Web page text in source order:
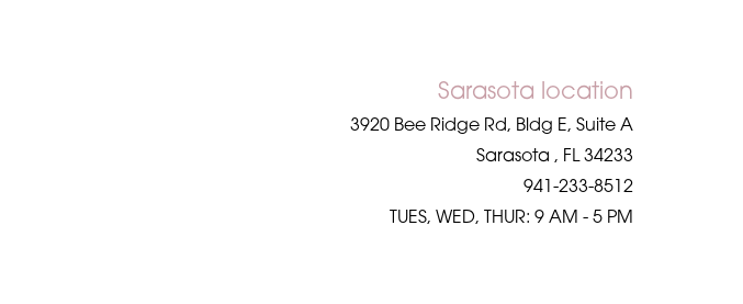
Sarasota location
3920 Bee Ridge Rd, Bldg E, Suite A
Sarasota , FL34233
941-233-8512
TUES, WED, THUR: 9 AM - 5 PM